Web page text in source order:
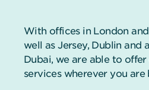
With offices in London
well as Jersey, Dublin and
Dubai, we are able to
services wherever you are